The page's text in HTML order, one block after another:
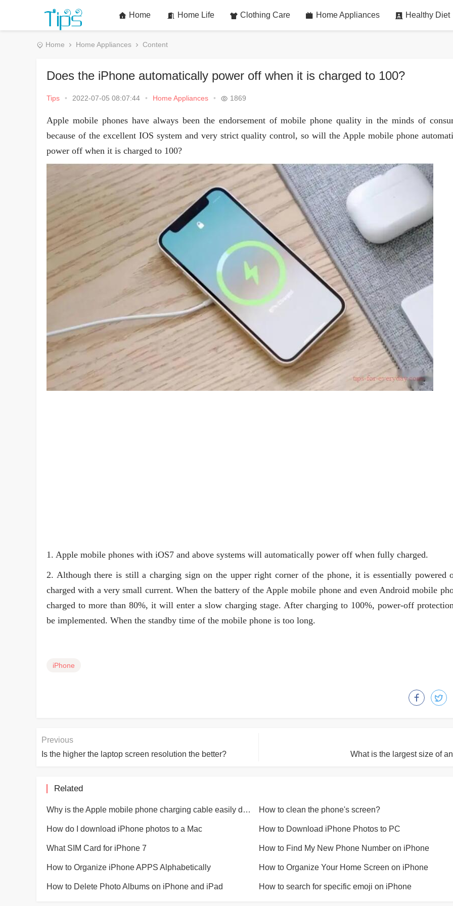
Home Home Life Clothing Care Home Appliances Healthy Diet
Home Home Appliances Content
Does the iPhone automatically power off when it is charged to 100?
Tips • 2022-07-05 08:07:44 • Home Appliances • 1869
Apple mobile phones have always been the endorsement of mobile phone quality in the minds of
because of the excellent IOS system and very strict quality control, so will the Apple mobile phone
power off when it is charged to 100?
1. Apple mobile phones with iOS7 and above systems will automatically power off when fully charged.
2. Although there is still a charging sign on the upper right corner of the phone, it is essentially powered
charged with a very small current. When the battery of the Apple mobile phone and even Android mobile
charged to more than 80%, it will enter a slow charging stage. After charging to 100%, power-off
be implemented. When the standby time of the mobile phone is too long.
iPhone
Previous
Is the higher the laptop screen resolution the better?
What is the largest size of
Related
Why is the Apple mobile phone charging cable easily damaged? How to clean the phone's screen?
How do I download iPhone photos to a Mac How to Download iPhone Photos to PC
What SIM Card for iPhone 7 How to Find My New Phone Number on iPhone
How to Organize iPhone APPS Alphabetically How to Organize Your Home Screen on iPhone
How to Delete Photo Albums on iPhone and iPad How to search for specific emoji on iPhone